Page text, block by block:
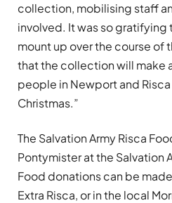
collection, mobilising staff
involved. It was so gratifying
mount up over the course of
that the collection will make
people in Newport and
Christmas.”
The Salvation Army Risca
Pontymister at the Salvation
Food donations can be
Extra Risca, or in the local